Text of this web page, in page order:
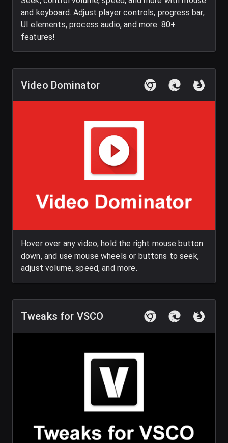
and keyboard. Adjust player controls, progress bar,
UI elements, process audio, and more. 80+
features!
Video Dominator
Hover over any video, hold the right mouse button
down, and use mouse wheels or buttons to seek,
adjust volume, speed, and more.
Tweaks for VSCO